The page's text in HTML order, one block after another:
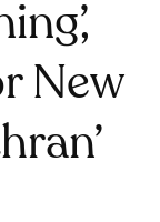
New